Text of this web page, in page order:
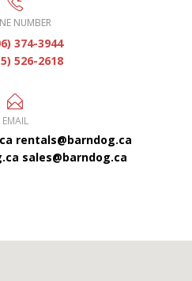
NUMBER
374-3944
526-2618
EMAIL
rentals@barndog.ca
sales@barndog.ca